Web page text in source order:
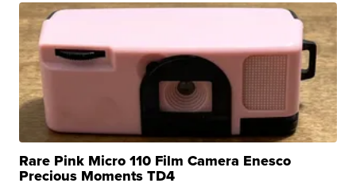
Rare Pink Micro 110 Film Camera Enesco
Precious Moments TD4